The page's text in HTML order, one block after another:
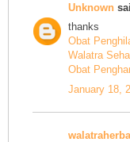
Unknown
thanks
Obat
Walatra
Obat
January 18,